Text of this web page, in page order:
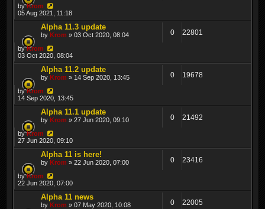
byKrom
05 Aug 2021, 11:18
Alpha 11.3 update
by Krom » 03 Oct 2020, 08:04 0 22801
byKrom
03 Oct 2020, 08:04
Alpha 11.2 update
by Krom » 14 Sep 2020, 13:45 0 19678
byKrom
14 Sep 2020, 13:45
Alpha 11.1 update
by Krom » 27 Jun 2020, 09:10 0 21492
byKrom
27 Jun 2020, 09:10
Alpha 11 is here!
by Krom » 22 Jun 2020, 07:00 0 23416
byKrom
22 Jun 2020, 07:00
Alpha 11 news
by Krom » 07 May 2020, 10:08 0 22005